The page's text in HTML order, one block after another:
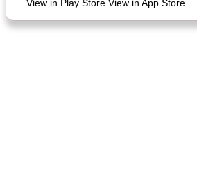
generous cheese plate with onion marmalade
View in Play Store View in App Store